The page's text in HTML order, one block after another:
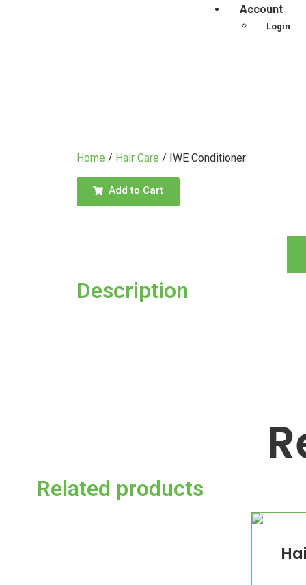
Account
Login
Home / Hair Care / IWE Conditioner
Add to Cart
Description
Related products